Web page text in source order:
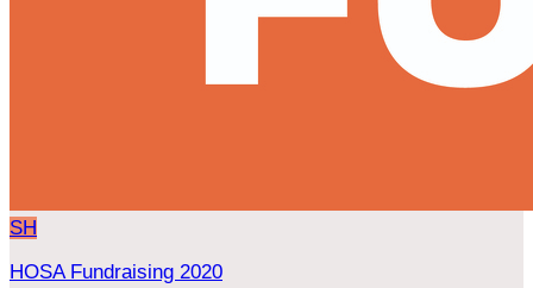
SH
HOSA Fundraising 2020